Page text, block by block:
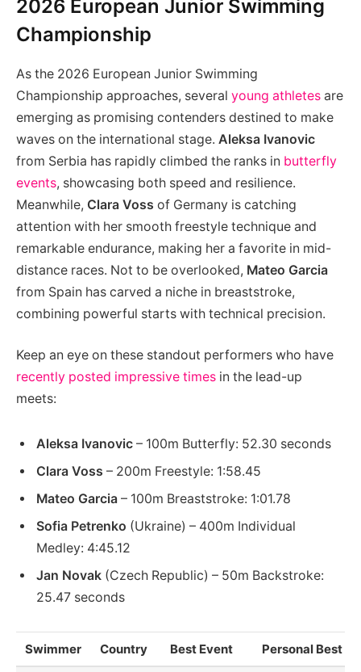
2026 European Junior Swimming
Championship
As the 2026 European Junior Swimming
Championship approaches, several young athletes are
emerging as promising contenders destined to make
waves on the international stage. Aleksa Ivanovic
from Serbia has rapidly climbed the ranks in butterfly
events, showcasing both speed and resilience.
Meanwhile, Clara Voss of Germany is catching
attention with her smooth freestyle technique and
remarkable endurance, making her a favorite in mid-
distance races. Not to be overlooked, Mateo Garcia
from Spain has carved a niche in breaststroke,
combining powerful starts with technical precision.
Keep an eye on these standout performers who have
recently posted impressive times in the lead-up
meets:
Aleksa Ivanovic – 100m Butterfly: 52.30 seconds
Clara Voss – 200m Freestyle: 1:58.45
Mateo Garcia – 100m Breaststroke: 1:01.78
Sofia Petrenko (Ukraine) – 400m Individual
Medley: 4:45.12
Jan Novak (Czech Republic) – 50m Backstroke:
25.47 seconds
Swimmer Country Best Event Personal Best